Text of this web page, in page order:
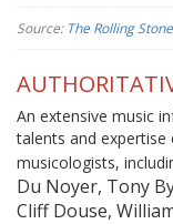
Source: The Rolling
An extensive music
talents and
musicologists,
Du Noyer, Tony
Cliff Douse,